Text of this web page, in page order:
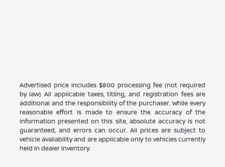
Advertised price includes $800 processing fee (not required
by law) All applicable taxes, titling, and registration fees are
additional and the responsibility of the purchaser. While every
reasonable effort is made to ensure the accuracy of the
information presented on this site, absolute accuracy is not
guaranteed, and errors can occur. All prices are subject to
vehicle availability and are applicable only to vehicles currently
held in dealer inventory.